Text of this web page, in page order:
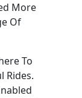
More
Of
To
Rides.